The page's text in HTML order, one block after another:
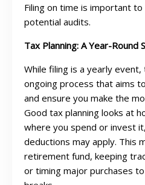
Filing on time is important
potential audits.
Tax Planning: A Year-Round
While filing is a yearly event,
ongoing process that aims
and ensure you make the
Good tax planning looks at
where you spend or invest
deductions may apply. This
retirement fund, keeping
or timing major purchases